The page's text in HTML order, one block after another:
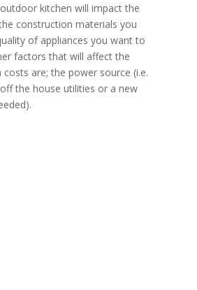
kitchen will impact the
construction materials you
of appliances you want to
factors that will affect the
are; the power source (i.e.
the house utilities or a new